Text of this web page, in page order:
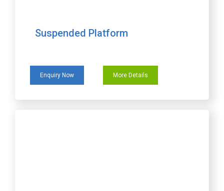
Suspended Platform
Enquiry Now More Details